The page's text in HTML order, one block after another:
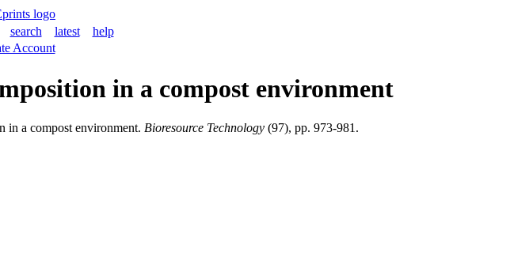
search latest
help
Account
in a compost environment
in a compost environment. Bioresource Technology (97), pp. 973-981.